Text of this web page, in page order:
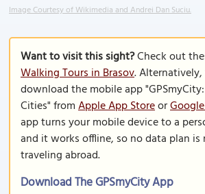
Image Courtesy of Wikimedia and Andrei Dan Suciu.
Want to visit this sight?Check out
Walking Tours in Brasov.
download the mobile app
Cities" fromApple App Storeor
app turns your mobile device to a
and it works offline, so no data plan is
traveling abroad.
Download The GPSmyCity App